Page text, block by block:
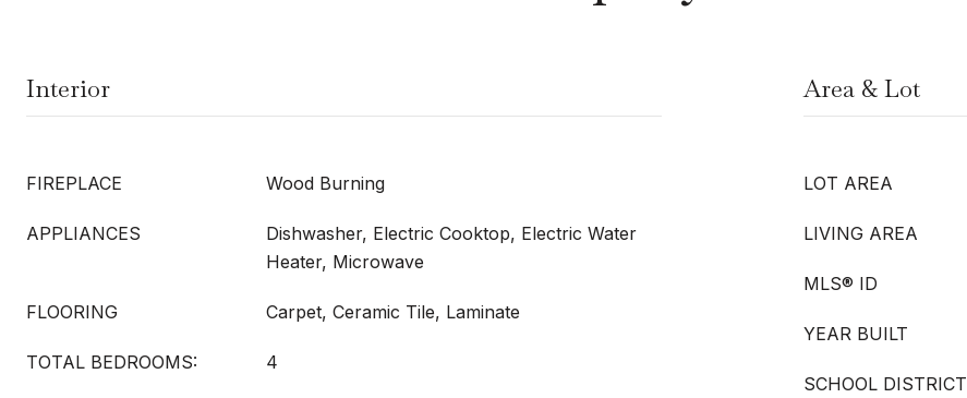
Interior
FIREPLACE Wood Burning
APPLIANCES
Dishwasher, Electric Cooktop, Electric Water
Heater, Microwave
FLOORING Carpet, Ceramic Tile, Laminate
TOTAL BEDROOMS: 4
Area & Lot
LOT AREA
LIVING AREA
MLS® ID
YEAR BUILT
SCHOOL DISTRICT